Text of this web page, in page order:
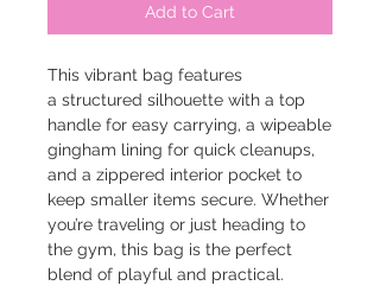
Add to Cart
This vibrant bag features
a structured silhouette with a top
handle for easy carrying, a wipeable
gingham lining for quick cleanups,
and a zippered interior pocket to
keep smaller items secure. Whether
you’re traveling or just heading to
the gym, this bag is the perfect
blend of playful and practical.